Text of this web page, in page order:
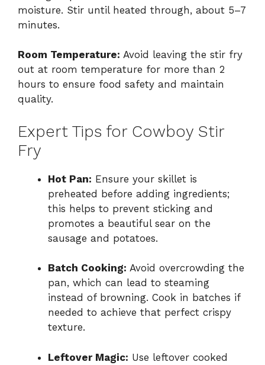
moisture. Stir until heated through, about 5–7
minutes.
Room Temperature: Avoid leaving the stir fry
out at room temperature for more than 2
hours to ensure food safety and maintain
quality.
Expert Tips for Cowboy Stir
Fry
Hot Pan: Ensure your skillet is
preheated before adding ingredients;
this helps to prevent sticking and
promotes a beautiful sear on the
sausage and potatoes.
Batch Cooking: Avoid overcrowding the
pan, which can lead to steaming
instead of browning. Cook in batches if
needed to achieve that perfect crispy
texture.
Leftover Magic: Use leftover cooked